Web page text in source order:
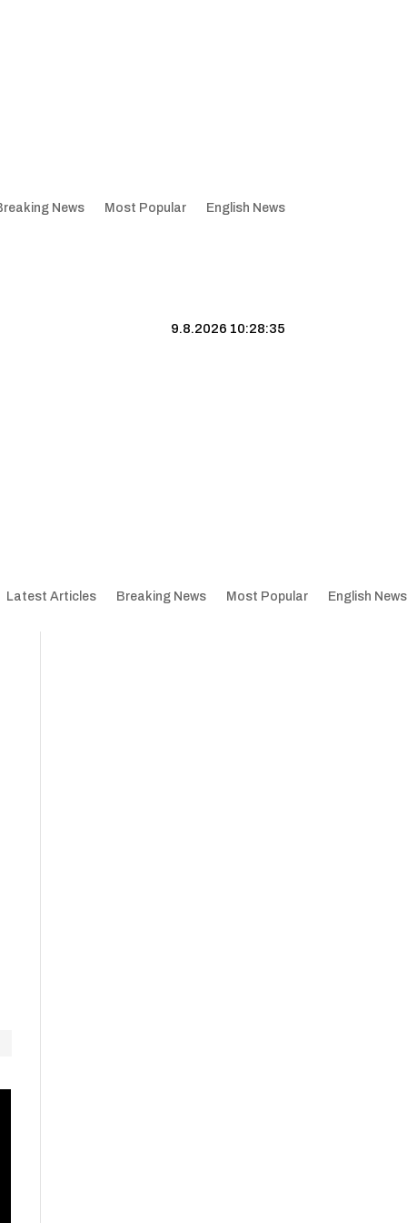
News Most Popular English News
9.8.2026 10:28:35
Latest Articles Breaking News Most Popular English News